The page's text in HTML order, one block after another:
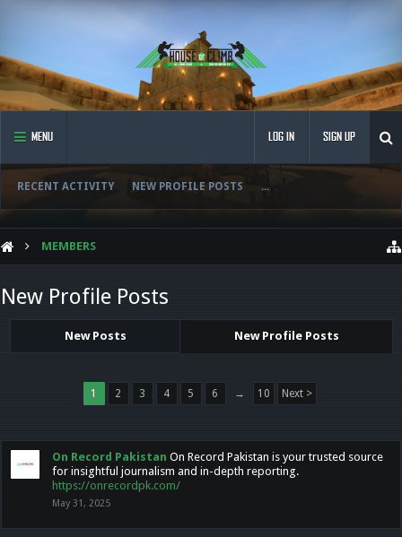
MENU
RECENT ACTIVITY NEW PROFILE POSTS ...
LOG IN SIGN UP
MEMBERS
New Profile Posts
New Posts New Profile Posts
1 2 3 4 5 6 → 10 Next >
On Record Pakistan On Record Pakistan is your trusted source
for insightful journalism and in-depth reporting.
https://onrecordpk.com/
May 31, 2025